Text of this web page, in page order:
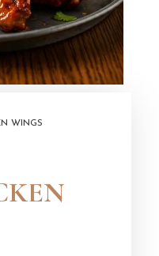
WINGS